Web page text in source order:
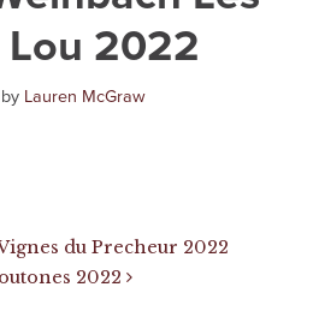
Lou 2022
by Lauren McGraw
du Precheur 2022
2022